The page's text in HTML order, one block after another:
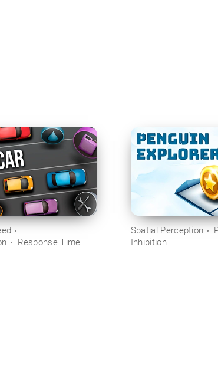
Response Time
Spatial Perception
Inhibition